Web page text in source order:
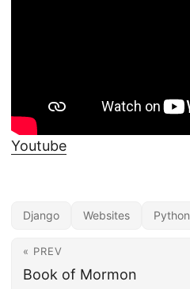
Youtube
Django Websites Python
« PREV
Book of Mormon